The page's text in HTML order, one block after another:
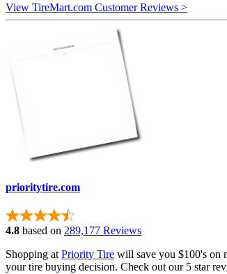
View TireMart.com Customer Reviews >
prioritytire.com
4.8 based on 289,177 Reviews
Shopping at Priority Tire will save you $100's on
your tire buying decision. Check out our 5 star